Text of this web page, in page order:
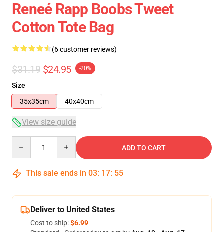
Reneé Rapp Boobs Tweet
Cotton Tote Bag
(6 customer reviews)
$31.19 $24.95 -20%
Size
35x35cm
40x40cm
View size guide
ADD TO CART
This sale ends in 03: 17: 54
Deliver to United States
Cost to ship:$6.99